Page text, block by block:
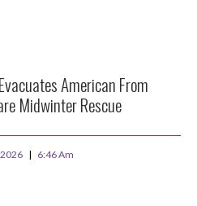
American From
Midwinter Rescue
6:46 Am